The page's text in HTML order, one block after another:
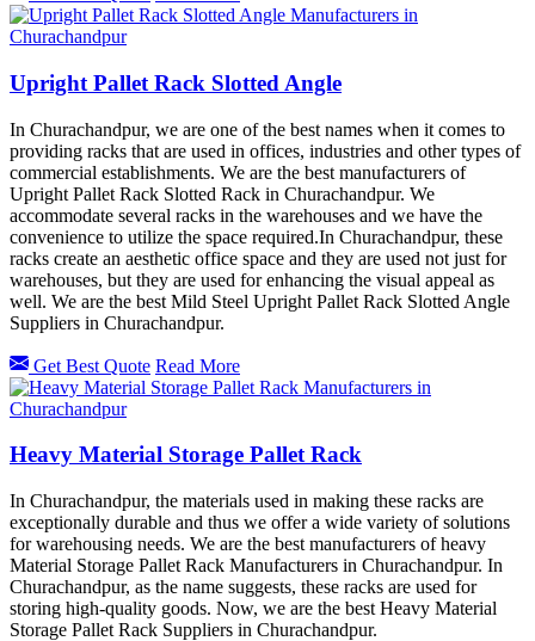
Upright Pallet Rack Slotted Angle
In Churachandpur, we are one of the best names when it comes to
providing racks that are used in offices, industries and other types of
commercial establishments. We are the best manufacturers of
Upright Pallet Rack Slotted Rack in Churachandpur. We
accommodate several racks in the warehouses and we have the
convenience to utilize the space required.In Churachandpur, these
racks create an aesthetic office space and they are used not just for
warehouses, but they are used for enhancing the visual appeal as
well. We are the best Mild Steel Upright Pallet Rack Slotted Angle
Suppliers in Churachandpur.
Get Best Quote Read More
Heavy Material Storage Pallet Rack
In Churachandpur, the materials used in making these racks are
exceptionally durable and thus we offer a wide variety of solutions
for warehousing needs. We are the best manufacturers of heavy
Material Storage Pallet Rack Manufacturers in Churachandpur. In
Churachandpur, as the name suggests, these racks are used for
storing high-quality goods. Now, we are the best Heavy Material
Storage Pallet Rack Suppliers in Churachandpur.